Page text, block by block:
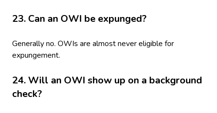
23. Can an OWI be expunged?
Generally no. OWIs are almost never eligible for
expungement.
24. Will an OWI show up on a background
check?